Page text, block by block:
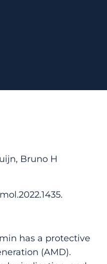
Bruno H
has a protective
(AMD).